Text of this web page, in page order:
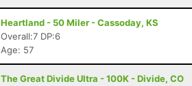
Heartland - 50 Miler - Cassoday, KS
Overall:7 DP:6
Age: 57
The Great Divide Ultra - 100K - Divide, CO